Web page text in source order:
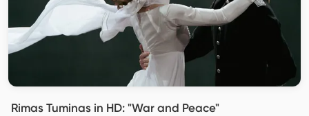
Rimas Tuminas in HD: "War and Peace"